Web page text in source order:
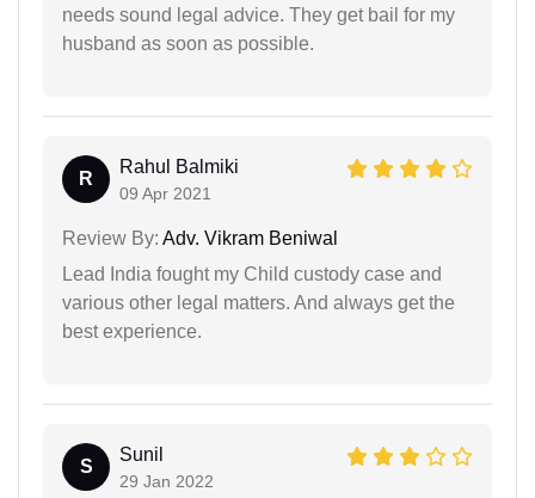
needs sound legal advice. They get bail for my
husband as soon as possible.
R
Rahul Balmiki
09 Apr 2021
Review By: Adv. Vikram Beniwal
Lead India fought my Child custody case and
various other legal matters. And always get the
best experience.
S
Sunil
29 Jan 2022